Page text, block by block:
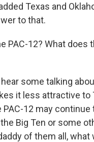
Texas and
to that.
PAC-12? What
hear some talking
it less attractive
12 may
Big Ten or some
of them all,